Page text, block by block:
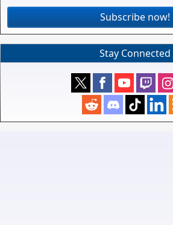
Subscribe now!
Stay Connected